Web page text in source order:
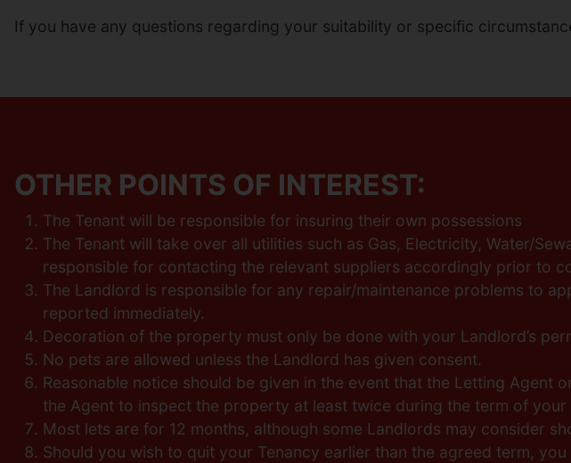
If you have any questions regarding your suitability or specific
OTHER POINTS OF INTEREST:
The Tenant will be responsible for insuring their own possessions
The Tenant will take over all utilities such as Gas, Electricity, Water/
responsible for contacting the relevant suppliers accordingly prior to
The Landlord is responsible for any repair/maintenance problems to
reported immediately.
Decoration of the property must only be done with your Landlord’s
No pets are allowed unless the Landlord has given consent.
Reasonable notice should be given in the event that the Letting
the Agent to inspect the property at least twice during the term of
Most lets are for 12 months, although some Landlords may consider
Should you wish to quit your Tenancy earlier than the agreed term,